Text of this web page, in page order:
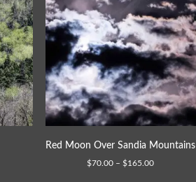
Red Moon Over Sandia Mountains
$70.00 – $165.00